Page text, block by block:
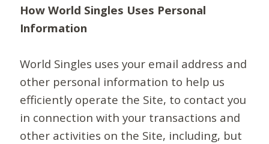
How World Singles Uses Personal
Information
World Singles uses your email address and
other personal information to help us
efficiently operate the Site, to contact you
in connection with your transactions and
other activities on the Site, including, but